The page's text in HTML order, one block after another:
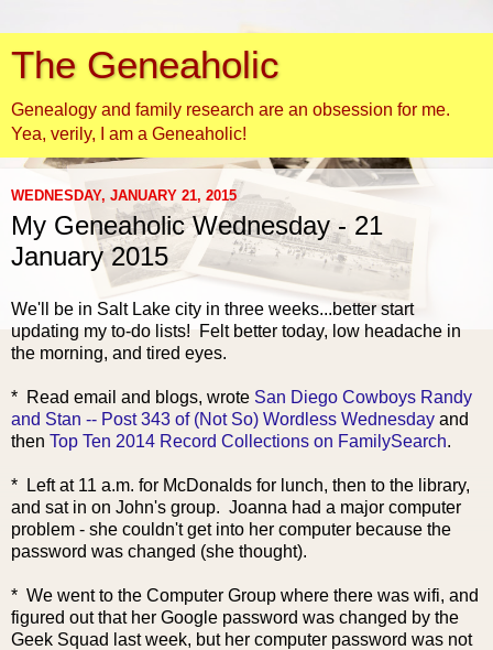
The Geneaholic
Genealogy and family research are an obsession for me.
Yea, verily, I am a Geneaholic!
WEDNESDAY, JANUARY 21, 2015
My Geneaholic Wednesday - 21
January 2015
We'll be in Salt Lake city in three weeks...better start
updating my to-do lists! Felt better today, low headache in
the morning, and tired eyes.
* Read email and blogs, wrote San Diego Cowboys Randy
and Stan -- Post 343 of (Not So) Wordless Wednesday and
then Top Ten 2014 Record Collections on FamilySearch.
* Left at 11 a.m. for McDonalds for lunch, then to the library,
and sat in on John's group. Joanna had a major computer
problem - she couldn't get into her computer because the
password was changed (she thought).
* We went to the Computer Group where there was wifi, and
figured out that her Google password was changed by the
Geek Squad last week, but her computer password was not